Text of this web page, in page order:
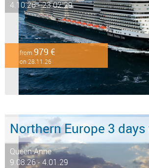
4.10.26 - 23.02.29
from 979 €
on 28.11.26
Queen Anne
9.08.26 - 4.01.29